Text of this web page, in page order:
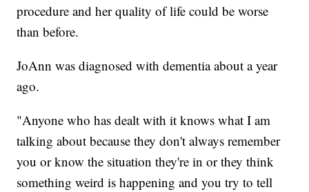
procedure and her quality of life could be worse
than before.
JoAnn was diagnosed with dementia about a year
ago.
"Anyone who has dealt with it knows what I am
talking about because they don't always remember
you or know the situation they're in or they think
something weird is happening and you try to tell